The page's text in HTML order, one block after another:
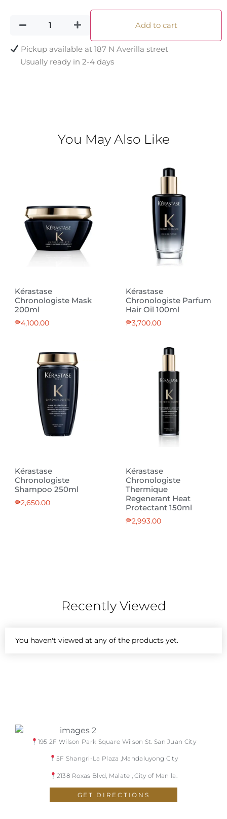
Add to cart
Pickup available at187 N Averilla street
Usually ready in 2-4 days
You May Also Like
Kérastase
Chronologiste Mask
200ml
₱4,100.00
Kérastase
Chronologiste Parfum
Hair Oil 100ml
₱3,700.00
Kérastase
Chronologiste
Shampoo 250ml
₱2,650.00
Kérastase
Chronologiste
Thermique
Regenerant Heat
Protectant 150ml
₱2,993.00
Recently Viewed
You haven't viewed at any of the products yet.
195 2F Wilson Park Square Wilson St. San Juan City
5F Shangri-La Plaza ,Mandaluyong City
2138 Roxas Blvd, Malate , City of Manila.
GET DIRECTIONS